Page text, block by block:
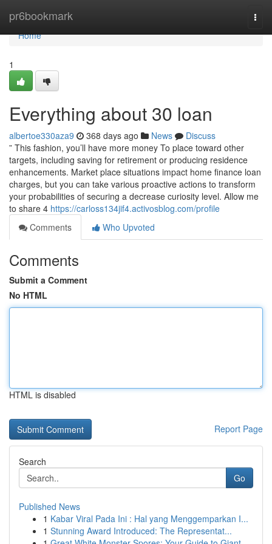
pr6bookmark
Home
Home
1
Everything about 30 loan
albertoe330aza9 368 days ago News
Discuss
” This fashion, you’ll have more money To place toward other
targets, including saving for retirement or producing residence
enhancements. Market place situations impact home finance loan
charges, but you can take various proactive actions to transform
your probabilities of securing a decrease curiosity level. Allow me
to share 4 https://carloss134jif4.activosblog.com/profile
Comments
Who Upvoted
Comments
Submit a Comment
No HTML
HTML is disabled
Report Page
Search
Go
Published News
1 Kabar Viral Pada Ini : Hal yang Menggemparkan I...
1 Stunning Award Introduced: The Representat...